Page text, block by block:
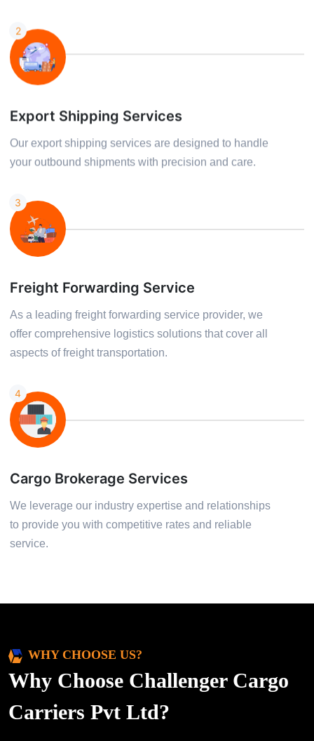
2
Export Shipping Services
Our export shipping services are designed to handle
your outbound shipments with precision and care.
3
Freight Forwarding Service
As a leading freight forwarding service provider, we
offer comprehensive logistics solutions that cover all
aspects of freight transportation.
4
Cargo Brokerage Services
We leverage our industry expertise and relationships
to provide you with competitive rates and reliable
service.
WHY CHOOSE US?
Why Choose Challenger Cargo
Carriers Pvt Ltd?